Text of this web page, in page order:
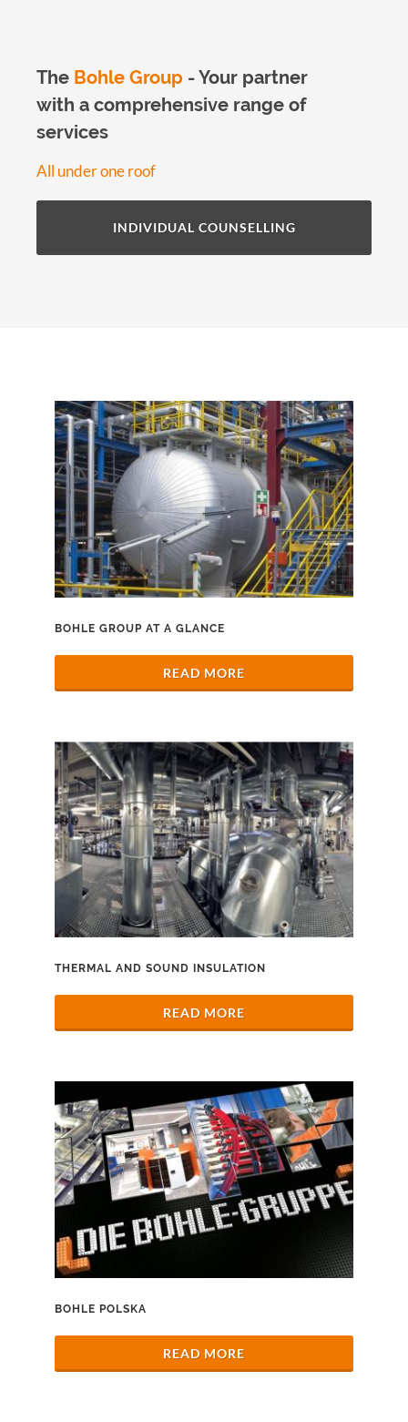
The Bohle Group - Your partner
with a comprehensive range of
services
All under one roof
INDIVIDUAL COUNSELLING
BOHLE GROUP AT A GLANCE
READ MORE
THERMAL AND SOUND INSULATION
READ MORE
BOHLE POLSKA
READ MORE